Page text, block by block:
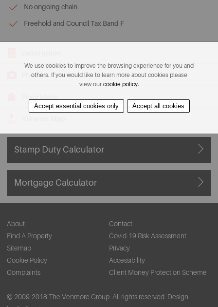
No ongoing chain
Freehold and Council Tax Band F
Photos
Stamp Duty Calculator
Mortgage Calculator
About
Contact
Find A Property
Covid-19 Risk Assessment
Sitemap
Privacy
Cookie Policy
Accessibility
Complaints
Client Money Protection Scheme
© 2009-2018 The Venmore Group. All rights reserved. Design
We use cookies to improve the browsing experience for you and
others. If you would like to learn more about cookies please
view our cookie policy.
Accept essential cookies only Accept all cookies